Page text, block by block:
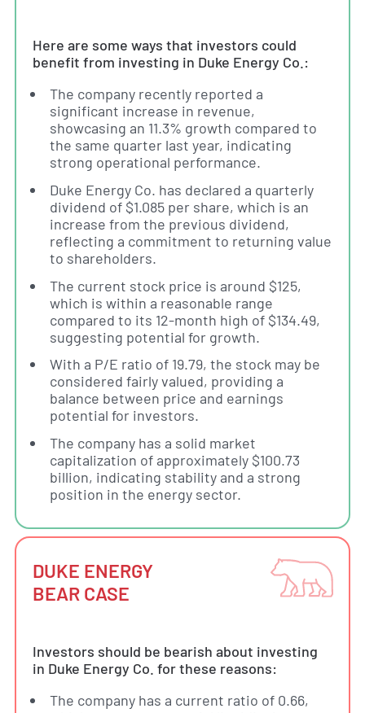
Here are some ways that investors could
benefit from investing in Duke Energy Co.:
The company recently reported a
significant increase in revenue,
showcasing an 11.3% growth compared to
the same quarter last year, indicating
strong operational performance.
Duke Energy Co. has declared a quarterly
dividend of $1.085 per share, which is an
increase from the previous dividend,
reflecting a commitment to returning value
to shareholders.
The current stock price is around $125,
which is within a reasonable range
compared to its 12-month high of $134.49,
suggesting potential for growth.
With a P/E ratio of 19.79, the stock may be
considered fairly valued, providing a
balance between price and earnings
potential for investors.
The company has a solid market
capitalization of approximately $100.73
billion, indicating stability and a strong
position in the energy sector.
DUKE ENERGY
BEAR CASE
Investors should be bearish about investing
in Duke Energy Co. for these reasons:
The company has a current ratio of 0.66,